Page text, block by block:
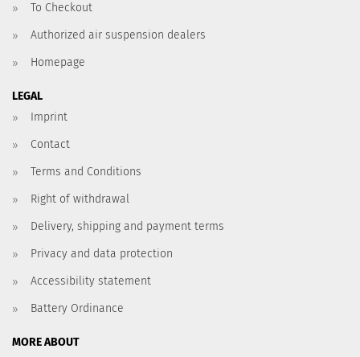
To Checkout
Authorized air suspension dealers
Homepage
LEGAL
Imprint
Contact
Terms and Conditions
Right of withdrawal
Delivery, shipping and payment terms
Privacy and data protection
Accessibility statement
Battery Ordinance
MORE ABOUT